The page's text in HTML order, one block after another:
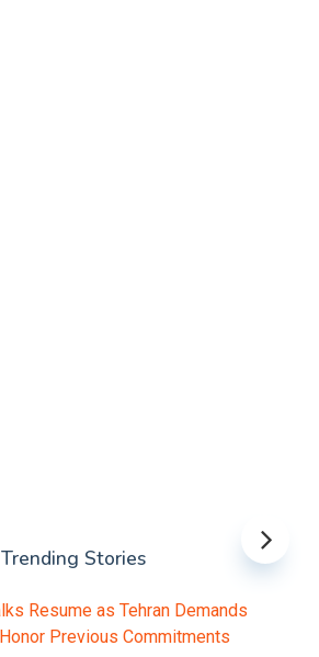
Trending Stories